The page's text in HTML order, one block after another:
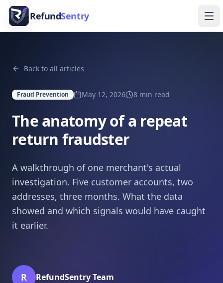
Skip to content
RefundSentry
Back to all articles
Fraud Prevention May 12, 2026 8 min read
The anatomy of a repeat
return fraudster
A walkthrough of one merchant's actual
investigation. Five customer accounts, two
addresses, three months. What the data
showed and which signals would have caught
it earlier.
R RefundSentry Team